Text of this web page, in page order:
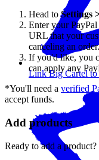
Link Big Cartel to
Head toSettings
Enter your PayPal
URL that your
canceling an order.
If you'd like, you
can apply any
*You'll need a verified
accept funds.
Add products
Ready to add a